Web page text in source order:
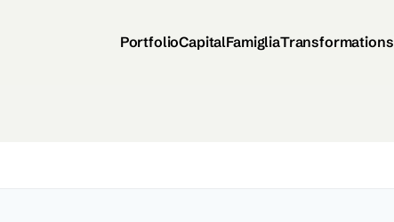
PortfolioCapitalFamigliaTransformations